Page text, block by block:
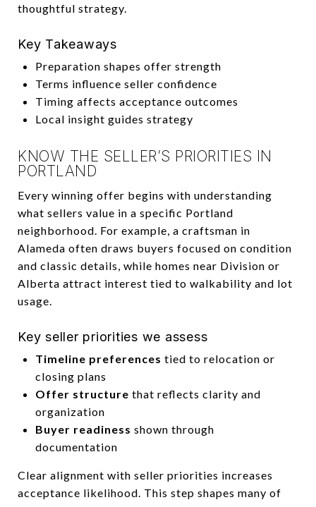
thoughtful strategy.
Key Takeaways
Preparation shapes offer strength
Terms influence seller confidence
Timing affects acceptance outcomes
Local insight guides strategy
KNOW THE SELLER’S PRIORITIES IN
PORTLAND
Every winning offer begins with understanding
what sellers value in a specific Portland
neighborhood. For example, a craftsman in
Alameda often draws buyers focused on condition
and classic details, while homes near Division or
Alberta attract interest tied to walkability and lot
usage.
Key seller priorities we assess
Timeline preferences tied to relocation or
closing plans
Offer structure that reflects clarity and
organization
Buyer readiness shown through
documentation
Clear alignment with seller priorities increases
acceptance likelihood. This step shapes many of